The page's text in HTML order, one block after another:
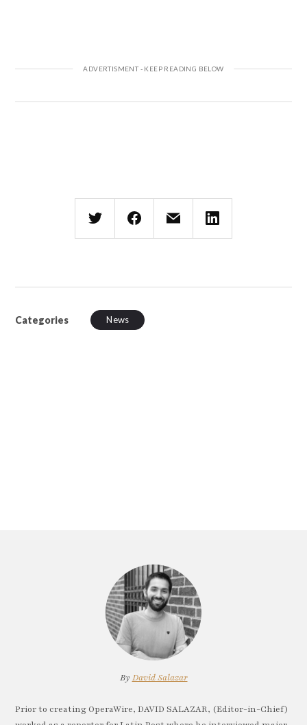
Categories News
By David Salazar
Prior to creating OperaWire, DAVID SALAZAR, (Editor-in-Chief)